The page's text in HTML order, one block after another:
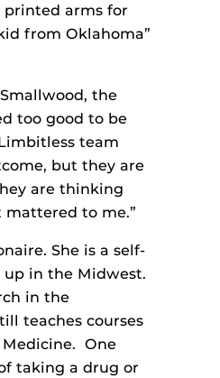
printed arms for
from Oklahoma”
the
too good to be
team
but they are
are thinking
to me.”
She is a self-
in the Midwest.
in the
teaches courses
One
taking a drug or